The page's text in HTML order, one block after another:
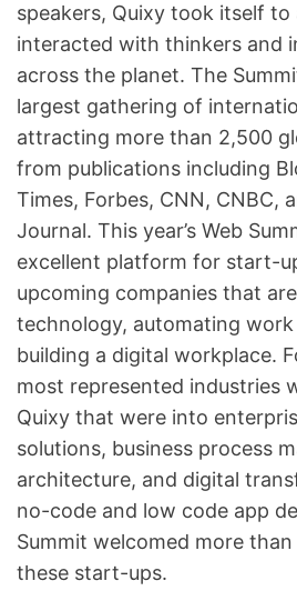
speakers, Quixy took itself to
interacted with thinkers and
across the planet. The
largest gathering of
attracting more than 2,500
from publications including
Times, Forbes, CNN, CNBC,
Journal. This year’s Web
excellent platform for start-
upcoming companies that
technology, automating work
building a digital workplace.
most represented industries
Quixy that were into
solutions, business process
architecture, and digital
no-code and low code app
Summit welcomed more
these start-ups.